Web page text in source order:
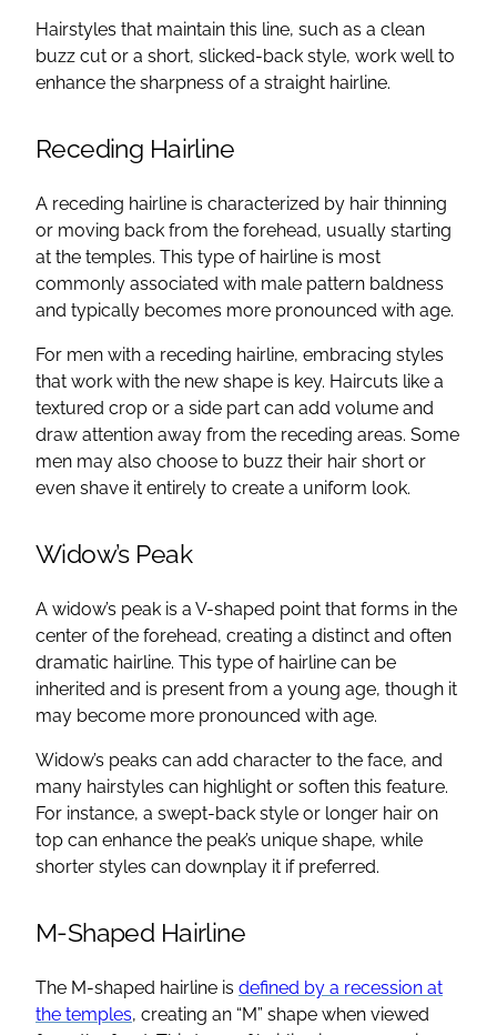
Hairstyles that maintain this line, such as a clean
buzz cut or a short, slicked-back style, work well to
enhance the sharpness of a straight hairline.
Receding Hairline
A receding hairline is characterized by hair thinning
or moving back from the forehead, usually starting
at the temples. This type of hairline is most
commonly associated with male pattern baldness
and typically becomes more pronounced with age.
For men with a receding hairline, embracing styles
that work with the new shape is key. Haircuts like a
textured crop or a side part can add volume and
draw attention away from the receding areas. Some
men may also choose to buzz their hair short or
even shave it entirely to create a uniform look.
Widow’s Peak
A widow’s peak is a V-shaped point that forms in the
center of the forehead, creating a distinct and often
dramatic hairline. This type of hairline can be
inherited and is present from a young age, though it
may become more pronounced with age.
Widow’s peaks can add character to the face, and
many hairstyles can highlight or soften this feature.
For instance, a swept-back style or longer hair on
top can enhance the peak’s unique shape, while
shorter styles can downplay it if preferred.
M-Shaped Hairline
The M-shaped hairline is defined by a recession at
the temples, creating an “M” shape when viewed